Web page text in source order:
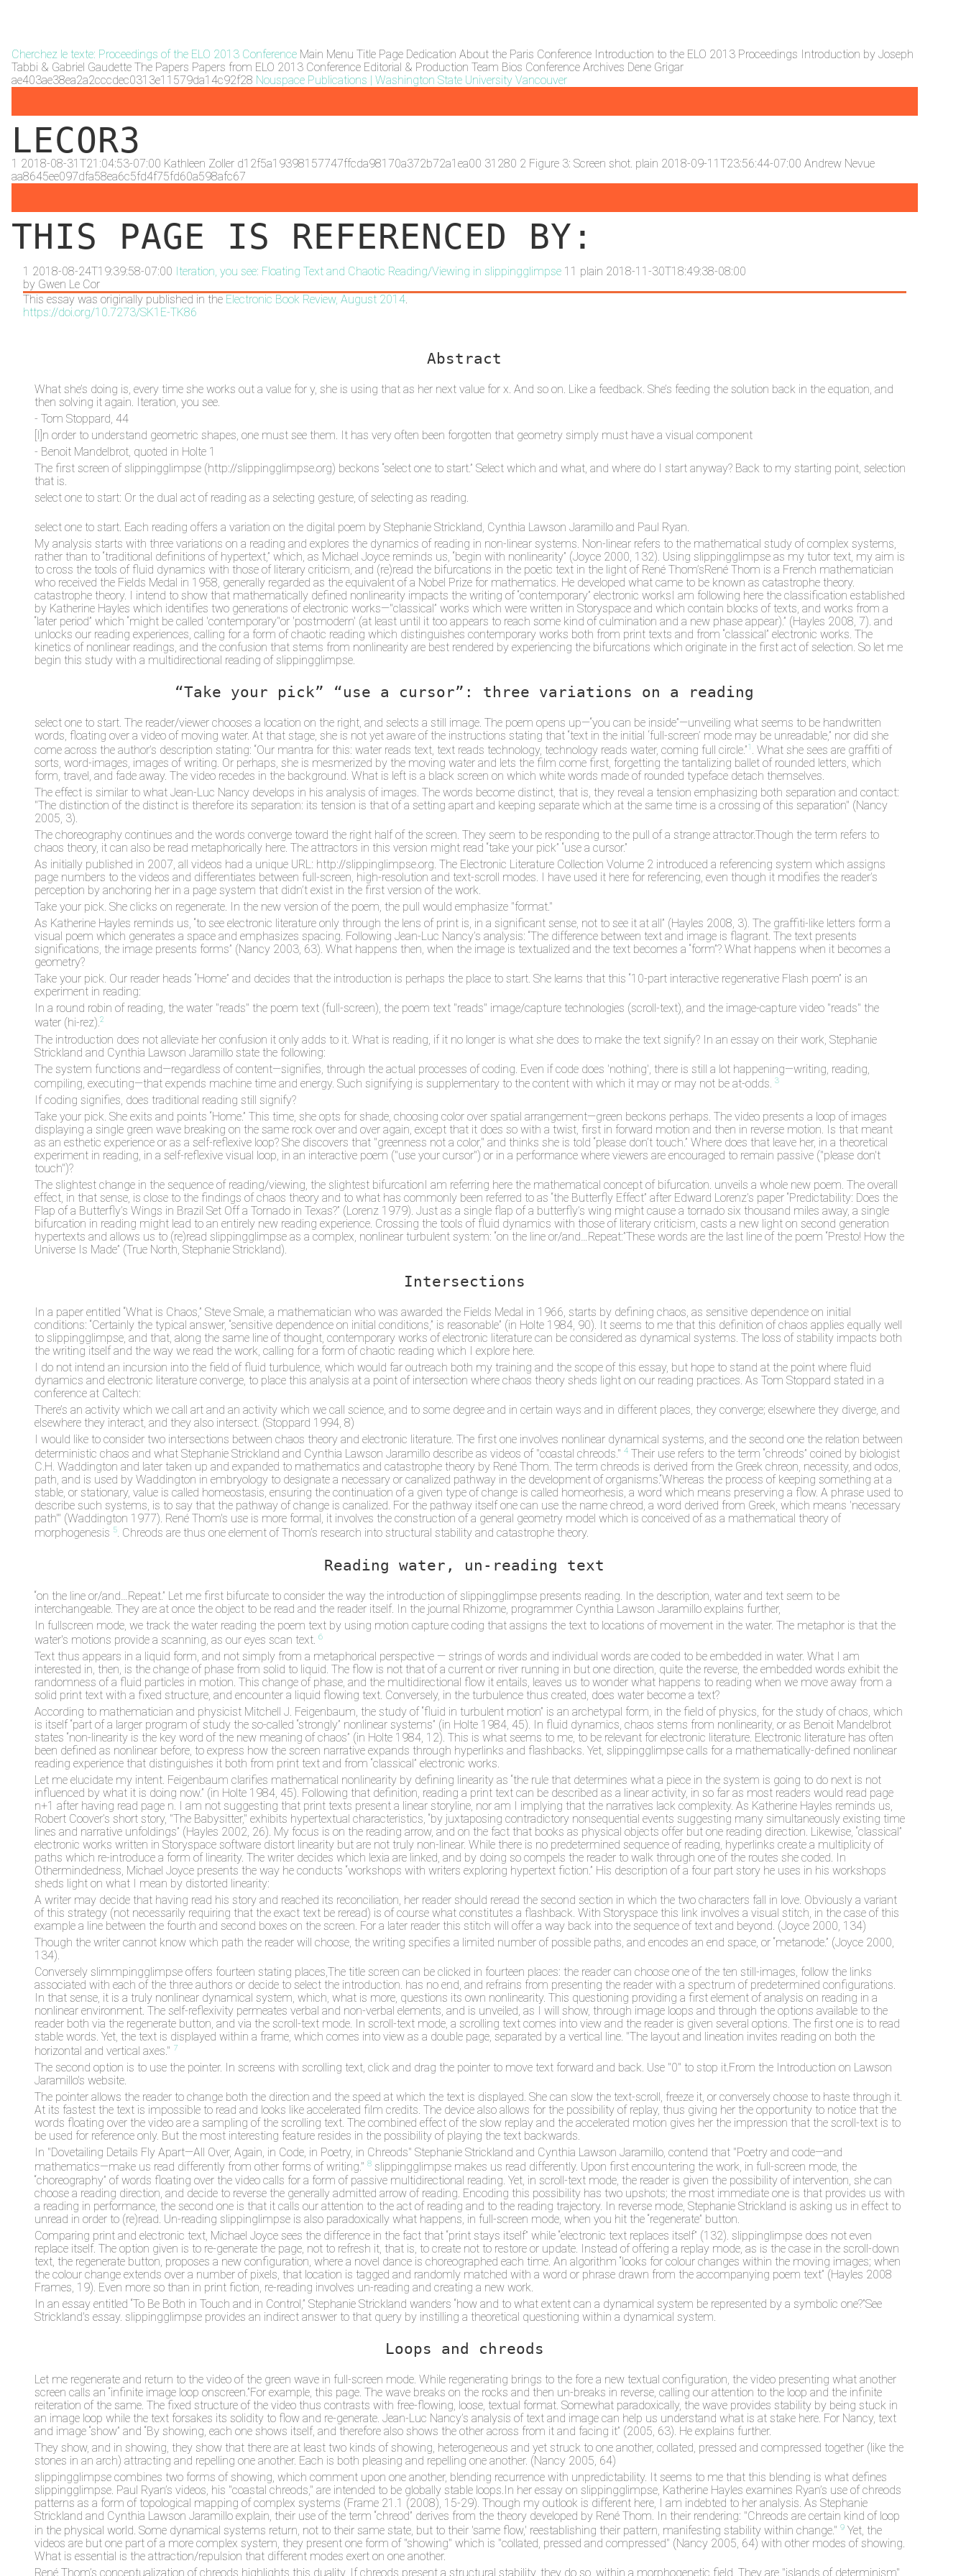
Cherchez le texte: Proceedings of the ELO 2013 Conference Main Menu Title Page Dedication About the Paris Conference Introduction to the ELO 2013 Proceedings Introduction by Joseph
Tabbi & Gabriel Gaudette The Papers Papers from ELO 2013 Conference Editorial & Production Team Bios Conference Archives Dene Grigar
ae403ae38ea2a2cccdec0313e11579da14c92f28 Nouspace Publications | Washington State University Vancouver
LECOR3
1 2018-08-31T21:04:53-07:00 Kathleen Zoller d12f5a19398157747ffcda98170a372b72a1ea00 31280 2 Figure 3: Screen shot. plain 2018-09-11T23:56:44-07:00 Andrew Nevue
aa8645ee097dfa58ea6c5fd4f75fd60a598afc67
THIS PAGE IS REFERENCED BY:
1 2018-08-24T19:39:58-07:00 Iteration, you see: Floating Text and Chaotic Reading/Viewing in slippingglimpse 11 plain 2018-11-30T18:49:38-08:00
by Gwen Le Cor
This essay was originally published in the Electronic Book Review, August 2014.
https://doi.org/10.7273/SK1E-TK86
Abstract
What she’s doing is, every time she works out a value for y, she is using that as her next value for x. And so on. Like a feedback. She’s feeding the solution back in the equation, and
then solving it again. Iteration, you see.
- Tom Stoppard, 44
[I]n order to understand geometric shapes, one must see them. It has very often been forgotten that geometry simply must have a visual component
- Benoit Mandelbrot, quoted in Holte 1
The first screen of slippingglimpse (http://slippingglimpse.org) beckons “select one to start.” Select which and what, and where do I start anyway? Back to my starting point, selection
that is.
select one to start: Or the dual act of reading as a selecting gesture, of selecting as reading.
select one to start. Each reading offers a variation on the digital poem by Stephanie Strickland, Cynthia Lawson Jaramillo and Paul Ryan.
My analysis starts with three variations on a reading and explores the dynamics of reading in non-linear systems. Non-linear refers to the mathematical study of complex systems,
rather than to “traditional definitions of hypertext,” which, as Michael Joyce reminds us, “begin with nonlinearity” (Joyce 2000, 132). Using slippingglimpse as my tutor text, my aim is
to cross the tools of fluid dynamics with those of literary criticism, and (re)read the bifurcations in the poetic text in the light of René Thom’sRené Thom is a French mathematician
who received the Fields Medal in 1958, generally regarded as the equivalent of a Nobel Prize for mathematics. He developed what came to be known as catastrophe theory.
catastrophe theory. I intend to show that mathematically defined nonlinearity impacts the writing of “contemporary” electronic worksI am following here the classification established
by Katherine Hayles which identifies two generations of electronic works—"classical” works which were written in Storyspace and which contain blocks of texts, and works from a
“later period” which “might be called 'contemporary’'or 'postmodern' (at least until it too appears to reach some kind of culmination and a new phase appear).” (Hayles 2008, 7). and
unlocks our reading experiences, calling for a form of chaotic reading which distinguishes contemporary works both from print texts and from “classical” electronic works. The
kinetics of nonlinear readings, and the confusion that stems from nonlinearity are best rendered by experiencing the bifurcations which originate in the first act of selection. So let me
begin this study with a multidirectional reading of slippingglimpse.
“Take your pick” “use a cursor”: three variations on a reading
select one to start. The reader/viewer chooses a location on the right, and selects a still image. The poem opens up—“you can be inside”—unveiling what seems to be handwritten
words, floating over a video of moving water. At that stage, she is not yet aware of the instructions stating that “text in the initial ‘full-screen’ mode may be unreadable,” nor did she
come across the author’s description stating: “Our mantra for this: water reads text, text reads technology, technology reads water, coming full circle.”1 . What she sees are graffiti of
sorts, word-images, images of writing. Or perhaps, she is mesmerized by the moving water and lets the film come first, forgetting the tantalizing ballet of rounded letters, which
form, travel, and fade away. The video recedes in the background. What is left is a black screen on which white words made of rounded typeface detach themselves.
The effect is similar to what Jean-Luc Nancy develops in his analysis of images. The words become distinct, that is, they reveal a tension emphasizing both separation and contact:
"The distinction of the distinct is therefore its separation: its tension is that of a setting apart and keeping separate which at the same time is a crossing of this separation" (Nancy
2005, 3).
The choreography continues and the words converge toward the right half of the screen. They seem to be responding to the pull of a strange attractor.Though the term refers to
chaos theory, it can also be read metaphorically here. The attractors in this version might read “take your pick” “use a cursor.”
As initially published in 2007, all videos had a unique URL: http://slippinglimpse.org. The Electronic Literature Collection Volume 2 introduced a referencing system which assigns
page numbers to the videos and differentiates between full-screen, high-resolution and text-scroll modes. I have used it here for referencing, even though it modifies the reader’s
perception by anchoring her in a page system that didn’t exist in the first version of the work.
Take your pick. She clicks on regenerate. In the new version of the poem, the pull would emphasize "format."
As Katherine Hayles reminds us, “to see electronic literature only through the lens of print is, in a significant sense, not to see it at all” (Hayles 2008, 3). The graffiti-like letters form a
visual poem which generates a space and emphasizes spacing. Following Jean-Luc Nancy’s analysis: “The difference between text and image is flagrant. The text presents
significations, the image presents forms” (Nancy 2003, 63). What happens then, when the image is textualized and the text becomes a “form”? What happens when it becomes a
geometry?
Take your pick. Our reader heads “Home” and decides that the introduction is perhaps the place to start. She learns that this “10-part interactive regenerative Flash poem” is an
experiment in reading:
In a round robin of reading, the water "reads" the poem text (full-screen), the poem text "reads" image/capture technologies (scroll-text), and the image-capture video "reads" the
water (hi-rez).2
The introduction does not alleviate her confusion it only adds to it. What is reading, if it no longer is what she does to make the text signify? In an essay on their work, Stephanie
Strickland and Cynthia Lawson Jaramillo state the following:
The system functions and—regardless of content—signifies, through the actual processes of coding. Even if code does 'nothing', there is still a lot happening—writing, reading,
compiling, executing—that expends machine time and energy. Such signifying is supplementary to the content with which it may or may not be at-odds. 3
If coding signifies, does traditional reading still signify?
Take your pick. She exits and points “Home.” This time, she opts for shade, choosing color over spatial arrangement—green beckons perhaps. The video presents a loop of images
displaying a single green wave breaking on the same rock over and over again, except that it does so with a twist, first in forward motion and then in reverse motion. Is that meant
as an esthetic experience or as a self-reflexive loop? She discovers that "greenness not a color," and thinks she is told “please don’t touch.” Where does that leave her, in a theoretical
experiment in reading, in a self-reflexive visual loop, in an interactive poem ("use your cursor") or in a performance where viewers are encouraged to remain passive ("please don't
touch")?
The slightest change in the sequence of reading/viewing, the slightest bifurcationI am referring here the mathematical concept of bifurcation. unveils a whole new poem. The overall
effect, in that sense, is close to the findings of chaos theory and to what has commonly been referred to as “the Butterfly Effect” after Edward Lorenz’s paper “Predictability: Does the
Flap of a Butterfly’s Wings in Brazil Set Off a Tornado in Texas?” (Lorenz 1979). Just as a single flap of a butterfly’s wing might cause a tornado six thousand miles away, a single
bifurcation in reading might lead to an entirely new reading experience. Crossing the tools of fluid dynamics with those of literary criticism, casts a new light on second generation
hypertexts and allows us to (re)read slippingglimpse as a complex, nonlinear turbulent system: “on the line or/and…Repeat:”These words are the last line of the poem “Presto! How the
Universe Is Made” (True North, Stephanie Strickland).
Intersections
In a paper entitled “What is Chaos,” Steve Smale, a mathematician who was awarded the Fields Medal in 1966, starts by defining chaos, as sensitive dependence on initial
conditions: “Certainly the typical answer, “sensitive dependence on initial conditions,” is reasonable” (in Holte 1984, 90). It seems to me that this definition of chaos applies equally well
to slippingglimpse, and that, along the same line of thought, contemporary works of electronic literature can be considered as dynamical systems. The loss of stability impacts both
the writing itself and the way we read the work, calling for a form of chaotic reading which I explore here.
I do not intend an incursion into the field of fluid turbulence, which would far outreach both my training and the scope of this essay, but hope to stand at the point where fluid
dynamics and electronic literature converge, to place this analysis at a point of intersection where chaos theory sheds light on our reading practices. As Tom Stoppard stated in a
conference at Caltech:
There’s an activity which we call art and an activity which we call science, and to some degree and in certain ways and in different places, they converge; elsewhere they diverge, and
elsewhere they interact, and they also intersect. (Stoppard 1994, 8)
I would like to consider two intersections between chaos theory and electronic literature. The first one involves nonlinear dynamical systems, and the second one the relation between
deterministic chaos and what Stephanie Strickland and Cynthia Lawson Jaramillo describe as videos of "coastal chreods." 4 Their use refers to the term “chreods” coined by biologist
C.H. Waddington and later taken up and expanded to mathematics and catastrophe theory by René Thom. The term chreods is derived from the Greek chreon, necessity, and odos,
path, and is used by Waddington in embryology to designate a necessary or canalized pathway in the development of organisms.“Whereas the process of keeping something at a
stable, or stationary, value is called homeostasis, ensuring the continuation of a given type of change is called homeorhesis, a word which means preserving a flow. A phrase used to
describe such systems, is to say that the pathway of change is canalized. For the pathway itself one can use the name chreod, a word derived from Greek, which means 'necessary
path'" (Waddington 1977). René Thom's use is more formal, it involves the construction of a general geometry model which is conceived of as a mathematical theory of
morphogenesis 5. Chreods are thus one element of Thom’s research into structural stability and catastrophe theory.
Reading water, un-reading text
“on the line or/and…Repeat.” Let me first bifurcate to consider the way the introduction of slippingglimpse presents reading. In the description, water and text seem to be
interchangeable. They are at once the object to be read and the reader itself. In the journal Rhizome, programmer Cynthia Lawson Jaramillo explains further,
In fullscreen mode, we track the water reading the poem text by using motion capture coding that assigns the text to locations of movement in the water. The metaphor is that the
water's motions provide a scanning, as our eyes scan text. 6
Text thus appears in a liquid form, and not simply from a metaphorical perspective — strings of words and individual words are coded to be embedded in water. What I am
interested in, then, is the change of phase from solid to liquid. The flow is not that of a current or river running in but one direction, quite the reverse, the embedded words exhibit the
randomness of a fluid particles in motion. This change of phase, and the multidirectional flow it entails, leaves us to wonder what happens to reading when we move away from a
solid print text with a fixed structure, and encounter a liquid flowing text. Conversely, in the turbulence thus created, does water become a text?
According to mathematician and physicist Mitchell J. Feigenbaum, the study of “fluid in turbulent motion” is an archetypal form, in the field of physics, for the study of chaos, which
is itself “part of a larger program of study the so-called “strongly” nonlinear systems” (in Holte 1984, 45). In fluid dynamics, chaos stems from nonlinearity, or as Benoit Mandelbrot
states “non-linearity is the key word of the new meaning of chaos” (in Holte 1984, 12). This is what seems to me, to be relevant for electronic literature. Electronic literature has often
been defined as nonlinear before, to express how the screen narrative expands through hyperlinks and flashbacks. Yet, slippingglimpse calls for a mathematically-defined nonlinear
reading experience that distinguishes it both from print text and from “classical” electronic works.
Let me elucidate my intent. Feigenbaum clarifies mathematical nonlinearity by defining linearity as “the rule that determines what a piece in the system is going to do next is not
influenced by what it is doing now.” (in Holte 1984, 45). Following that definition, reading a print text can be described as a linear activity, in so far as most readers would read page
n+1 after having read page n. I am not suggesting that print texts present a linear storyline, nor am I implying that the narratives lack complexity. As Katherine Hayles reminds us,
Robert Coover’s short story, "The Babysitter," exhibits hypertextual characteristics, “by juxtaposing contradictory nonsequential events suggesting many simultaneously existing time
lines and narrative unfoldings” (Hayles 2002, 26). My focus is on the reading arrow, and on the fact that books as physical objects offer but one reading direction. Likewise, “classical”
electronic works written in Storyspace software distort linearity but are not truly non-linear. While there is no predetermined sequence of reading, hyperlinks create a multiplicity of
paths which re-introduce a form of linearity. The writer decides which lexia are linked, and by doing so compels the reader to walk through one of the routes she coded. In
Othermindedness, Michael Joyce presents the way he conducts “workshops with writers exploring hypertext fiction.” His description of a four part story he uses in his workshops
sheds light on what I mean by distorted linearity:
A writer may decide that having read his story and reached its reconciliation, her reader should reread the second section in which the two characters fall in love. Obviously a variant
of this strategy (not necessarily requiring that the exact text be reread) is of course what constitutes a flashback. With Storyspace this link involves a visual stitch, in the case of this
example a line between the fourth and second boxes on the screen. For a later reader this stitch will offer a way back into the sequence of text and beyond. (Joyce 2000, 134)
Though the writer cannot know which path the reader will choose, the writing specifies a limited number of possible paths, and encodes an end space, or “metanode.” (Joyce 2000,
134).
Conversely slimmpingglimpse offers fourteen stating places,The title screen can be clicked in fourteen places: the reader can choose one of the ten still-images, follow the links
associated with each of the three authors or decide to select the introduction. has no end, and refrains from presenting the reader with a spectrum of predetermined configurations.
In that sense, it is a truly nonlinear dynamical system, which, what is more, questions its own nonlinearity. This questioning providing a first element of analysis on reading in a
nonlinear environment. The self-reflexivity permeates verbal and non-verbal elements, and is unveiled, as I will show, through image loops and through the options available to the
reader both via the regenerate button, and via the scroll-text mode. In scroll-text mode, a scrolling text comes into view and the reader is given several options. The first one is to read
stable words. Yet, the text is displayed within a frame, which comes into view as a double page, separated by a vertical line. "The layout and lineation invites reading on both the
horizontal and vertical axes." 7
The second option is to use the pointer. In screens with scrolling text, click and drag the pointer to move text forward and back. Use "0" to stop it.From the Introduction on Lawson
Jaramillo's website.
The pointer allows the reader to change both the direction and the speed at which the text is displayed. She can slow the text-scroll, freeze it, or conversely choose to haste through it.
At its fastest the text is impossible to read and looks like accelerated film credits. The device also allows for the possibility of replay, thus giving her the opportunity to notice that the
words floating over the video are a sampling of the scrolling text. The combined effect of the slow replay and the accelerated motion gives her the impression that the scroll-text is to
be used for reference only. But the most interesting feature resides in the possibility of playing the text backwards.
In "Dovetailing Details Fly Apart—All Over, Again, in Code, in Poetry, in Chreods" Stephanie Strickland and Cynthia Lawson Jaramillo, contend that "Poetry and code—and
mathematics—make us read differently from other forms of writing." 8 slippingglimpse makes us read differently. Upon first encountering the work, in full-screen mode, the
“choreography” of words floating over the video calls for a form of passive multidirectional reading. Yet, in scroll-text mode, the reader is given the possibility of intervention, she can
choose a reading direction, and decide to reverse the generally admitted arrow of reading. Encoding this possibility has two upshots; the most immediate one is that provides us with
a reading in performance, the second one is that it calls our attention to the act of reading and to the reading trajectory. In reverse mode, Stephanie Strickland is asking us in effect to
unread in order to (re)read. Un-reading slippinglimpse is also paradoxically what happens, in full-screen mode, when you hit the “regenerate” button.
Comparing print and electronic text, Michael Joyce sees the difference in the fact that “print stays itself” while “electronic text replaces itself” (132). slippinglimpse does not even
replace itself. The option given is to re-generate the page, not to refresh it, that is, to create not to restore or update. Instead of offering a replay mode, as is the case in the scroll-down
text, the regenerate button, proposes a new configuration, where a novel dance is choreographed each time. An algorithm “looks for colour changes within the moving images; when
the colour change extends over a number of pixels, that location is tagged and randomly matched with a word or phrase drawn from the accompanying poem text” (Hayles 2008
Frames, 19). Even more so than in print fiction, re-reading involves un-reading and creating a new work.
In an essay entitled “To Be Both in Touch and in Control,” Stephanie Strickland wanders “how and to what extent can a dynamical system be represented by a symbolic one?”See
Strickland's essay. slippingglimpse provides an indirect answer to that query by instilling a theoretical questioning within a dynamical system.
Loops and chreods
Let me regenerate and return to the video of the green wave in full-screen mode. While regenerating brings to the fore a new textual configuration, the video presenting what another
screen calls an “infinite image loop onscreen.”For example, this page. The wave breaks on the rocks and then un-breaks in reverse, calling our attention to the loop and the infinite
reiteration of the same. The fixed structure of the video thus contrasts with free-flowing, loose, textual format. Somewhat paradoxically, the wave provides stability by being stuck in
an image loop while the text forsakes its solidity to flow and re-generate. Jean-Luc Nancy’s analysis of text and image can help us understand what is at stake here. For Nancy, text
and image “show” and “By showing, each one shows itself, and therefore also shows the other across from it and facing it” (2005, 63). He explains further.
They show, and in showing, they show that there are at least two kinds of showing, heterogeneous and yet struck to one another, collated, pressed and compressed together (like the
stones in an arch) attracting and repelling one another. Each is both pleasing and repelling one another. (Nancy 2005, 64)
slippingglimpse combines two forms of showing, which comment upon one another, blending recurrence with unpredictability. It seems to me that this blending is what defines
slippingglimpse. Paul Ryan’s videos, his "coastal chreods," are intended to be globally stable loops.In her essay on slippingglimpse, Katherine Hayles examines Ryan’s use of chreods
patterns as a form of topological mapping of complex systems (Frame 21.1 (2008), 15-29). Though my outlook is different here, I am indebted to her analysis. As Stephanie
Strickland and Cynthia Lawson Jaramillo explain, their use of the term “chreod” derives from the theory developed by René Thom. In their rendering: "Chreods are certain kind of loop
in the physical world. Some dynamical systems return, not to their same state, but to their 'same flow,' reestablishing their pattern, manifesting stability within change." 9 Yet, the
videos are but one part of a more complex system, they present one form of "showing" which is "collated, pressed and compressed" (Nancy 2005, 64) with other modes of showing.
What is essential is the attraction/repulsion that different modes exert on one another.
René Thom’s conceptualization of chreods highlights this duality. If chreods present a structural stability, they do so, within a morphogenetic field. They are "islands of determinism"